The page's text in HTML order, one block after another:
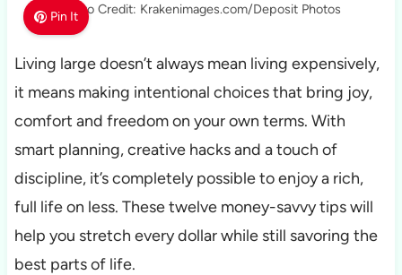
Pin ItPhoto Credit: Krakenimages.com/Deposit Photos
Living large doesn’t always mean living expensively,
it means making intentional choices that bring joy,
comfort and freedom on your own terms. With
smart planning, creative hacks and a touch of
discipline, it’s completely possible to enjoy a rich,
full life on less. These twelve money-savvy tips will
help you stretch every dollar while still savoring the
best parts of life.